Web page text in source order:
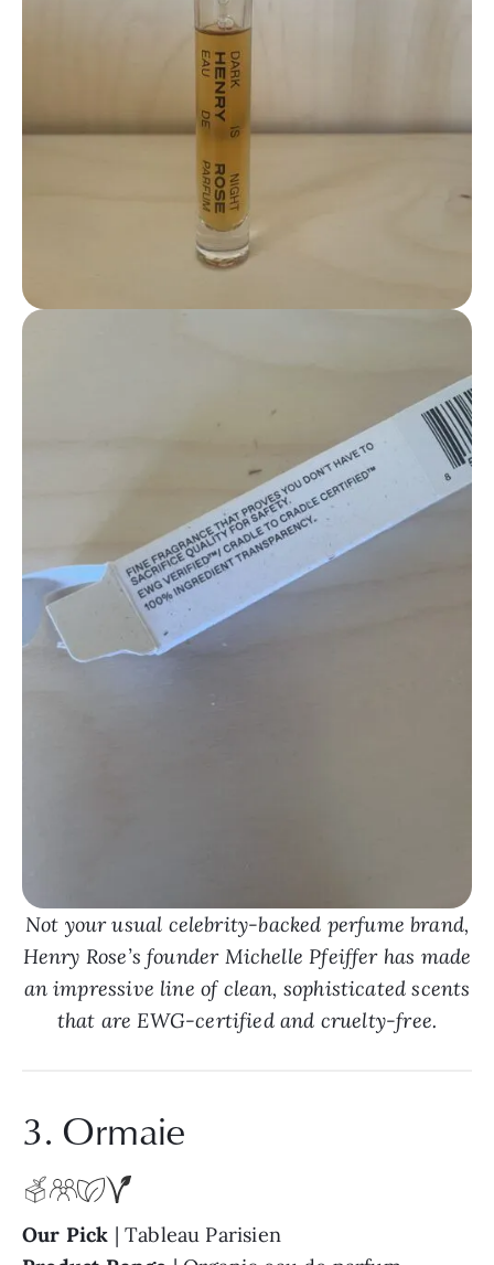
Not your usual celebrity-backed perfume brand,
Henry Rose’s founder Michelle Pfeiffer has made
an impressive line of clean, sophisticated scents
that are EWG-certified and cruelty-free.
3. Ormaie
Our Pick | Tableau Parisien